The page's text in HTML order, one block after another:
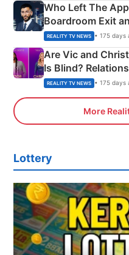
Who Left The
Boardroom Exit
REALITY TV NEWS • 175 days
Are Vic and
Is Blind?
REALITY TV NEWS • 175 days
More
Lottery